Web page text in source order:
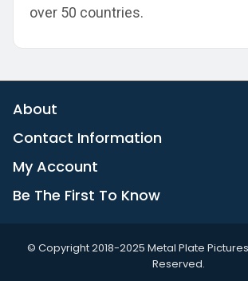
over 50 countries.
About
Contact Information
My Account
Be The First To Know
©️ Copyright 2018-2025 Metal Plate
Reserved.